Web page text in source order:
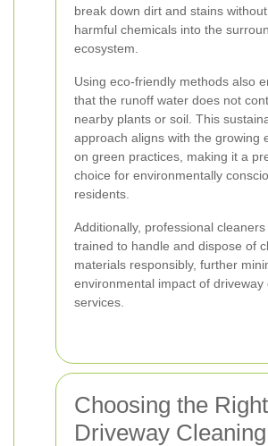
break down dirt and stains
harmful chemicals into the
ecosystem.
Using eco-friendly methods also
that the runoff water does not
nearby plants or soil. This
approach aligns with the growing
on green practices, making it a
choice for environmentally
residents.
Additionally, professional cleaners
trained to handle and dispose of
materials responsibly, further
environmental impact of driveway
services.
Choosing the Right
Driveway Cleaning